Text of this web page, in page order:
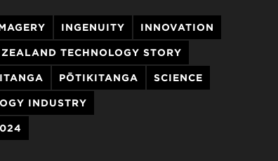
INGENUITY INNOVATION
TECHNOLOGY STORY
PŌTIKITANGA SCIENCE
INDUSTRY